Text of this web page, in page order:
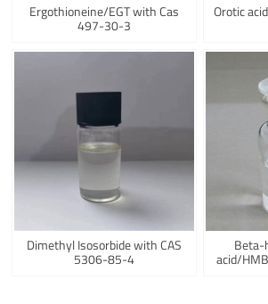
Ergothioneine/EGT with Cas
497-30-3
Orotic
Dimethyl Isosorbide with CAS
5306-85-4
Beta-
acid/